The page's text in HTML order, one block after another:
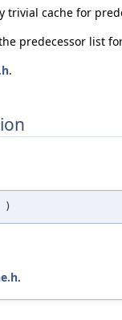
trivial cache for
predecessor list
.
)
.